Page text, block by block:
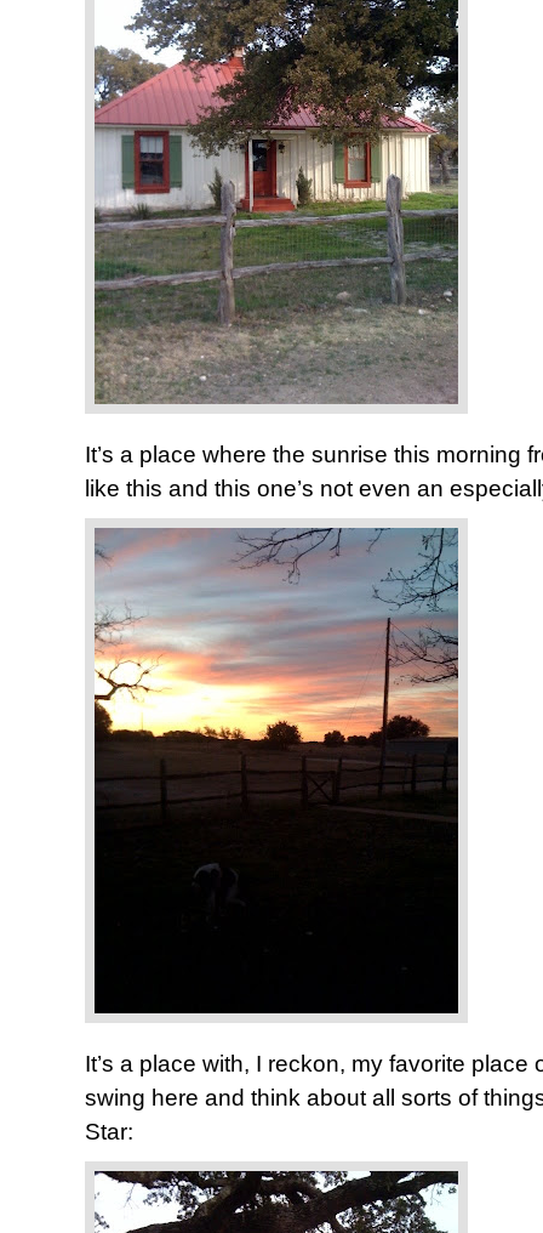
It’s a place where the sunrise this morning
like this and this one’s not even an
It’s a place with, I reckon, my favorite place
swing here and think about all sorts of
Star: